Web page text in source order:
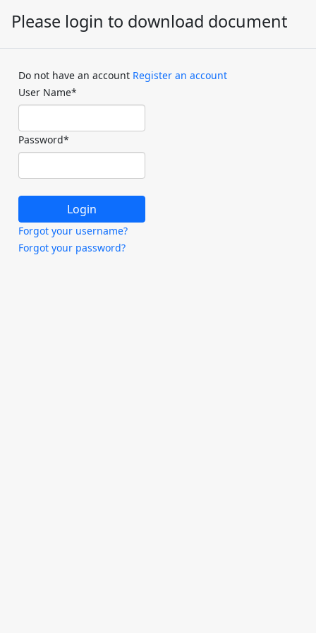
Please login to download document
Do not have an account Register an account
User Name*
Password*
Forgot your username?
Forgot your password?